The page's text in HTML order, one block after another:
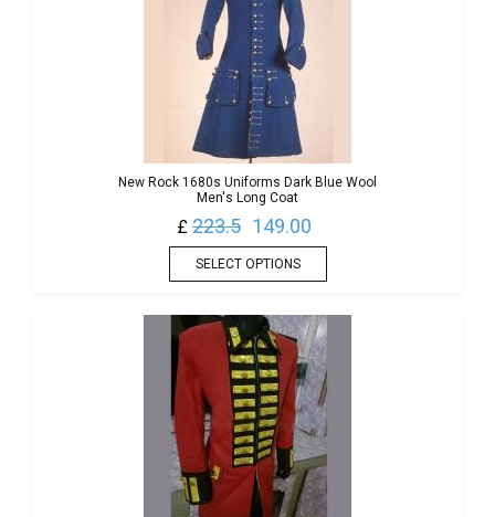
New Rock 1680s Uniforms Dark Blue Wool
Men's Long Coat
£ 223.5 149.00
SELECT OPTIONS